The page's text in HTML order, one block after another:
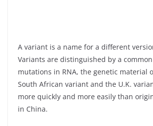
A variant is a name for a different
Variants are distinguished by a
mutations in RNA, the genetic material
South African variant and the U.K.
more quickly and more easily than
in China.